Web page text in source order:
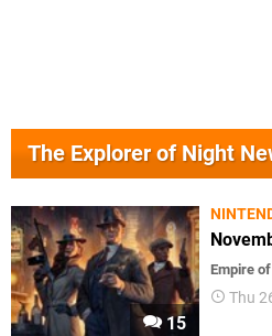
The Explorer of Night
15
Empire
Thu